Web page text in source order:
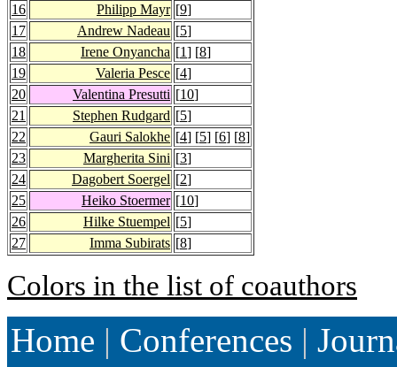
16
Philipp Mayr [9]
17
Andrew Nadeau [5]
18
Irene Onyancha [1] [8]
19
Valeria Pesce [4]
20
Valentina Presutti [10]
21
Stephen Rudgard [5]
22
Gauri Salokhe [4] [5] [6] [8]
23
Margherita Sini [3]
24
Dagobert Soergel [2]
25
Heiko Stoermer [10]
26
Hilke Stuempel [5]
27
Imma Subirats [8]
Colors in the list of coauthors
Home | Conferences |